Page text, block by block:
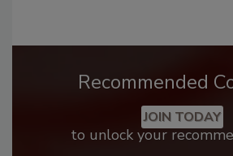
Recommended
JOIN TODAY
to unlock your